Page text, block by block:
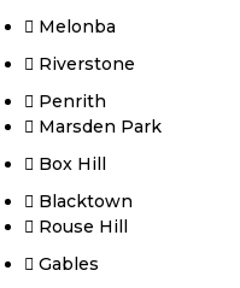
Melonba
Riverstone​
Penrith
Marsden Park
Box Hill​
Blacktown
Rouse Hill
Gables